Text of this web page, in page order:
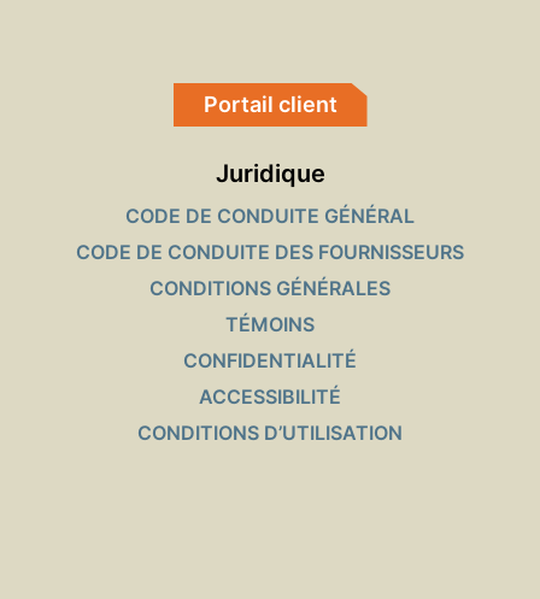
Portail client
Juridique
CODE DE CONDUITE GÉNÉRAL
CODE DE CONDUITE DES FOURNISSEURS
CONDITIONS GÉNÉRALES
TÉMOINS
CONFIDENTIALITÉ
ACCESSIBILITÉ
CONDITIONS D’UTILISATION